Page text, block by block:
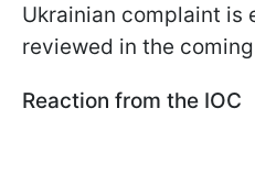
Ukrainian complaint is
reviewed in the
Reaction from the IOC